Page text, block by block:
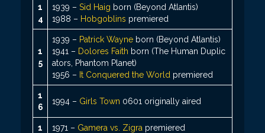
1
4
1939 – Sid Haig born (Beyond Atlantis)
1988 – Hobgoblins premiered
1
5
1939 – Patrick Wayne born (Beyond Atlantis)
1941 – Dolores Faith born (The Human Duplic
ators, Phantom Planet)
1956 – It Conquered the World premiered
1
6
1994 – Girls Town 0601 originally aired
1
1971 – Gamera vs. Zigra premiered